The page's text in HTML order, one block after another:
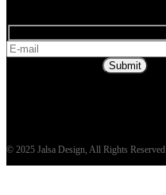
Submit
© 2025 Jalsa Design, All Rights Reserved